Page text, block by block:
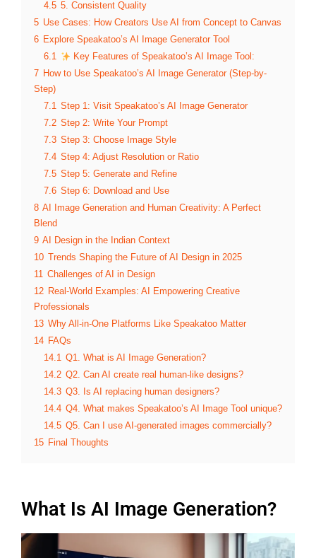
4.5 5. Consistent Quality
5 Use Cases: How Creators Use AI from Concept to Canvas
6 Explore Speakatoo’s AI Image Generator Tool
6.1
Key Features of Speakatoo’s AI Image Tool:
7 How to Use Speakatoo’s AI Image Generator (Step-by-
Step)
7.1 Step 1: Visit Speakatoo’s AI Image Generator
7.2 Step 2: Write Your Prompt
7.3 Step 3: Choose Image Style
7.4 Step 4: Adjust Resolution or Ratio
7.5 Step 5: Generate and Refine
7.6 Step 6: Download and Use
8 AI Image Generation and Human Creativity: A Perfect
Blend
9 AI Design in the Indian Context
10
Trends Shaping the Future of AI Design in 2025
11 Challenges of AI in Design
12 Real-World Examples: AI Empowering Creative
Professionals
13 Why All-in-One Platforms Like Speakatoo Matter
14 FAQs
14.1 Q1. What is AI Image Generation?
14.2 Q2. Can AI create real human-like designs?
14.3 Q3. Is AI replacing human designers?
14.4 Q4. What makes Speakatoo’s AI Image Tool unique?
14.5 Q5. Can I use AI-generated images commercially?
15 Final Thoughts
What Is AI Image Generation?